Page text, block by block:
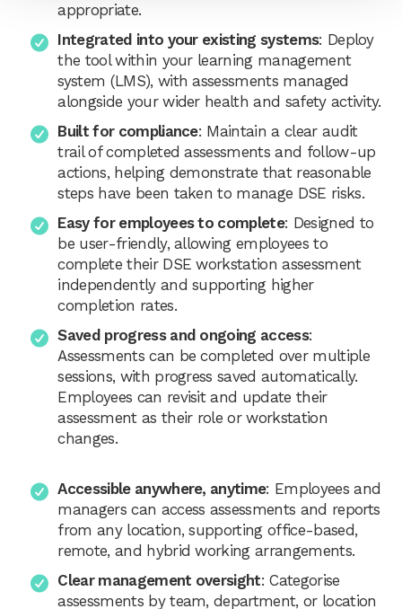
appropriate.
Integrated into your existing systems: Deploy
the tool within your learning management
system (LMS), with assessments managed
alongside your wider health and safety activity.
Built for compliance: Maintain a clear audit
trail of completed assessments and follow-up
actions, helping demonstrate that reasonable
steps have been taken to manage DSE risks.
Easy for employees to complete: Designed to
be user-friendly, allowing employees to
complete their DSE workstation assessment
independently and supporting higher
completion rates.
Saved progress and ongoing access:
Assessments can be completed over multiple
sessions, with progress saved automatically.
Employees can revisit and update their
assessment as their role or workstation
changes.
Accessible anywhere, anytime: Employees and
managers can access assessments and reports
from any location, supporting office-based,
remote, and hybrid working arrangements.
Clear management oversight: Categorise
assessments by team, department, or location